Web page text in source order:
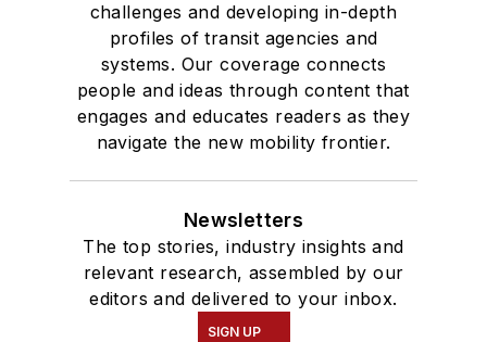
challenges and developing in-depth
profiles of transit agencies and
systems. Our coverage connects
people and ideas through content that
engages and educates readers as they
navigate the new mobility frontier.
Newsletters
The top stories, industry insights and
relevant research, assembled by our
editors and delivered to your inbox.
SIGN UP